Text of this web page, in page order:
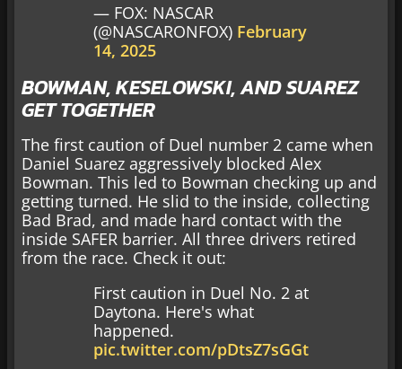
— FOX: NASCAR
(@NASCARONFOX) February
14, 2025
BOWMAN, KESELOWSKI, AND SUAREZ
GET TOGETHER
The first caution of Duel number 2 came when
Daniel Suarez aggressively blocked Alex
Bowman. This led to Bowman checking up and
getting turned. He slid to the inside, collecting
Bad Brad, and made hard contact with the
inside SAFER barrier. All three drivers retired
from the race. Check it out:
First caution in Duel No. 2 at
Daytona. Here's what
happened.
pic.twitter.com/pDtsZ7sGGt